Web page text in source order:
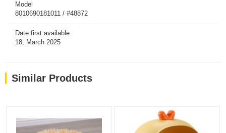
Model
8010690181011 / #48872
Date first available
18, March 2025
Similar Products